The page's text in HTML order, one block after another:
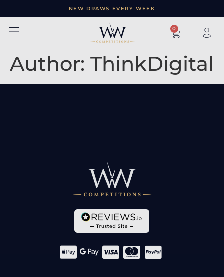
NEW DRAWS EVERY WEEK
× 0
Author: ThinkDigital